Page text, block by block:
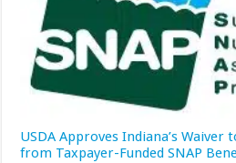
USDA Approves Indiana’s Waiver
from Taxpayer-Funded SNAP